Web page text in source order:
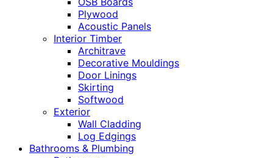
Plywood
Acoustic Panels
Interior Timber
Architrave
Decorative Mouldings
Door Linings
Skirting
Softwood
Exterior
Wall Cladding
Log Edgings
Bathrooms & Plumbing